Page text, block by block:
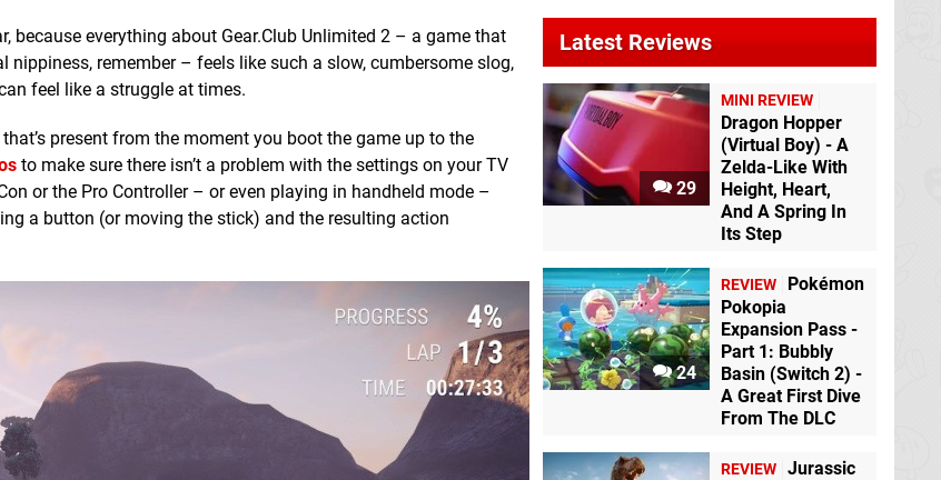
because everything about Gear.Club Unlimited 2 – a game that
remember – feels like such a slow, cumbersome slog,
feel like a struggle at times.
present from the moment you boot the game up to the
to make sure there isn’t a problem with the settings on your TV
or the Pro Controller – or even playing in handheld mode –
a button (or moving the stick) and the resulting action
Latest Reviews
29
MINI REVIEW
Dragon Hopper
(Virtual Boy) - A
Zelda-Like With
Height, Heart,
And A Spring In
Its Step
24
REVIEW
Pokémon
Pokopia
Expansion Pass -
Part 1: Bubbly
Basin (Switch 2) -
A Great First Dive
From The DLC
REVIEW Jurassic